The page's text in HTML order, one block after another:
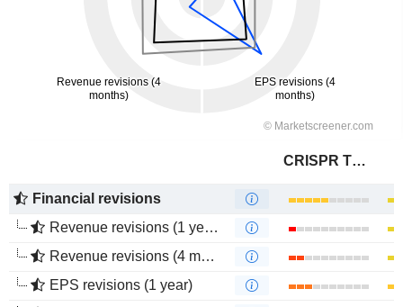
CRISPR Therapeutics AG
Financial revisions
Revenue revisions (1 year)
Revenue revisions (4 months)
EPS revisions (1 year)